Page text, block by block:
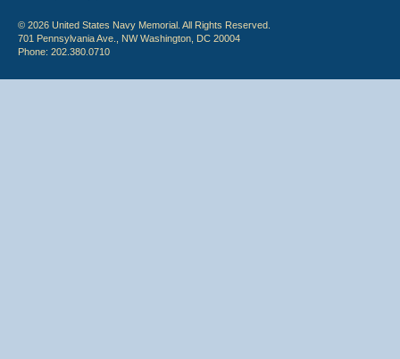
© 2026 United States Navy Memorial. All Rights Reserved.
701 Pennsylvania Ave., NW Washington, DC 20004
Phone: 202.380.0710